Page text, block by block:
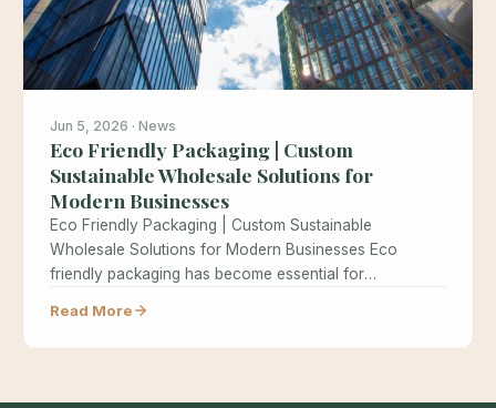
Jun 5, 2026 · News
Eco Friendly Packaging | Custom
Sustainable Wholesale Solutions for
Modern Businesses
Eco Friendly Packaging | Custom Sustainable
Wholesale Solutions for Modern Businesses Eco
friendly packaging has become essential for
Read More